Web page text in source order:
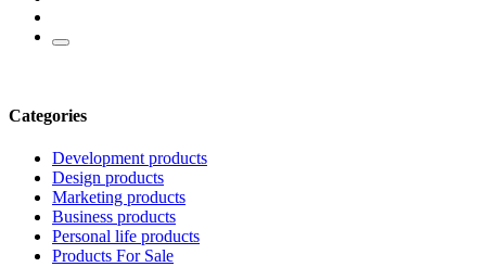
Categories
Development products
Design products
Marketing products
Business products
Personal life products
Products For Sale